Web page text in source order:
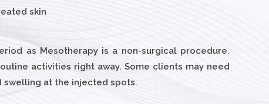
skin
as Mesotherapy is a non-surgical procedure.
activities right away. Some clients may need
swelling at the injected spots.